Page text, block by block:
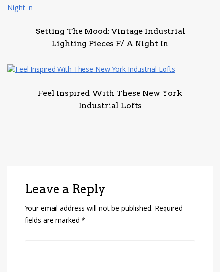
Setting The Mood: Vintage Industrial
Lighting Pieces F/ A Night In
Feel Inspired With These New York
Industrial Lofts
Leave a Reply
Your email address will not be published. Required
fields are marked *